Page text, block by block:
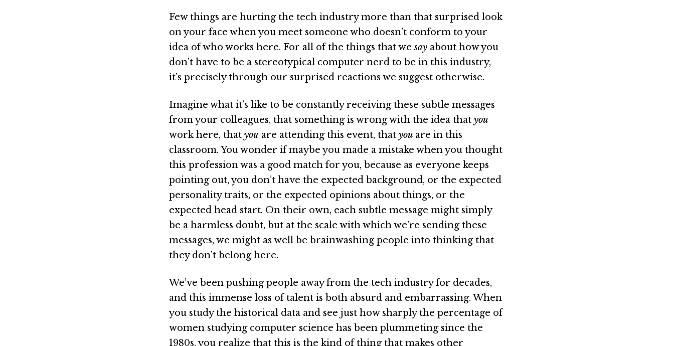
Few things are hurting the tech industry more than that surprised look
on your face when you meet someone who doesn’t conform to your
idea of who works here. For all of the things that wesay about how you
don’t have to be a stereotypical computer nerd to be in this industry,
it’s precisely through our surprised reactions we suggest otherwise.
Imagine what it’s like to be constantly receiving these subtle messages
from your colleagues, that something is wrong with the idea that you
work here, that you are attending this event, that you are in this
classroom. You wonder if maybe you made a mistake when you thought
this profession was a good match for you, because as everyone keeps
pointing out, you don’t have the expected background, or the expected
personality traits, or the expected opinions about things, or the
expected head start. On their own, each subtle message might simply
be a harmless doubt, but at the scale with which we’re sending these
messages, we might as well be brainwashing people into thinking that
they don’t belong here.
We’ve been pushing people away from the tech industry for decades,
and this immense loss of talent is both absurd and embarrassing. When
you study the historical data and see just how sharply the percentage of
women studying computer science has been plummeting since the
1980s, you realize that this is the kind of thing that makes other